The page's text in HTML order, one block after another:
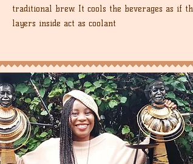
traditional brew. It cools the beverages as if
layers inside act as coolant